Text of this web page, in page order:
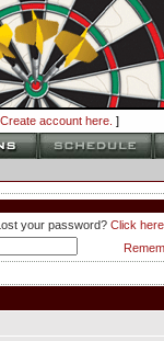
Create account here. ]
your password? Click here